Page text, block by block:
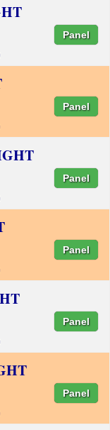
Panel
Panel
Panel
Panel
Panel
Panel